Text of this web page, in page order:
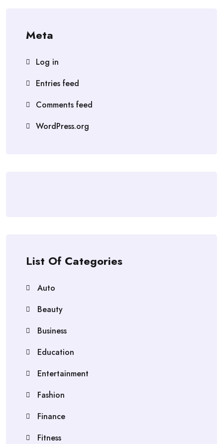
Meta
Log in
Entries feed
Comments feed
WordPress.org
List Of Categories
Auto
Beauty
Business
Education
Entertainment
Fashion
Finance
Fitness